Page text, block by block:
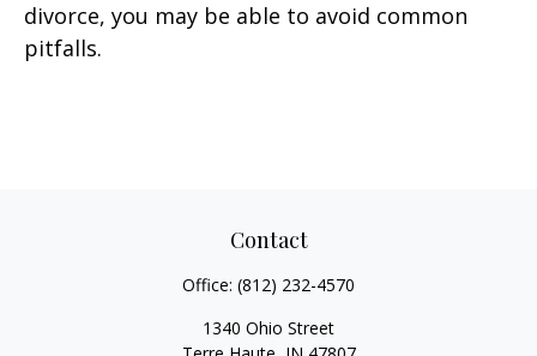
divorce, you may be able to avoid common
pitfalls.
Contact
Office: (812) 232-4570
1340 Ohio Street